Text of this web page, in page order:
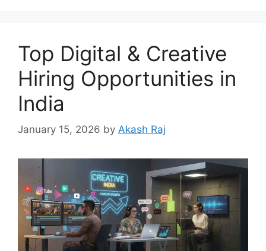
Top Digital & Creative
Hiring Opportunities in
India
January 15, 2026 by Akash Raj